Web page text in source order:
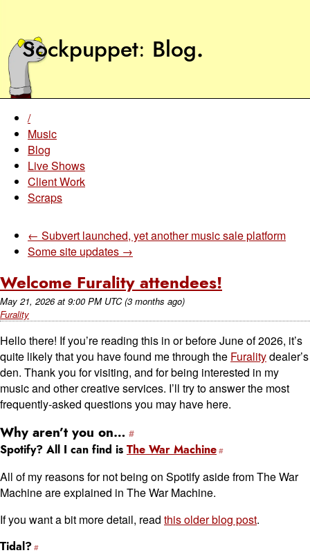
Sockpuppet Blog.
/
Music
Blog
Live Shows
Client Work
Scraps
← Subvert launched, yet another music sale platform
Some site updates →
Welcome Furality attendees!
May 21, 2026at 9:00 PM UTC (3 months ago)
Furality
Hello there! If you’re reading this in or before June of 2026, it’s
quite likely that you have found me through the Furalitydealer’s
den. Thank you for visiting, and for being interested in my
music and other creative services. I’ll try to answer the most
frequently-asked questions you may have here.
Why aren’t you on…
Spotify? All I can find is The War Machine
All of my reasons for not being on Spotify aside from The War
Machine are explained in The War Machine.
If you want a bit more detail, read this older blog post.
Tidal?